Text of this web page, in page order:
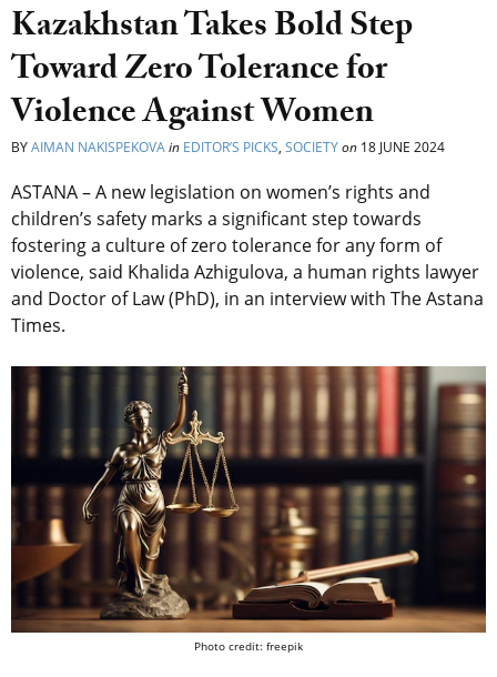
Kazakhstan Takes Bold Step
Toward Zero Tolerance for
Violence Against Women
BYAIMAN NAKISPEKOVAin EDITOR’S PICKS, SOCIETYon 18 JUNE 2024
ASTANA – A new legislation on women’s rights and
children’s safety marks a significant step towards
fostering a culture of zero tolerance for any form of
violence, said Khalida Azhigulova, a human rights lawyer
and Doctor of Law (PhD), in an interview with The Astana
Times.
Photo credit: freepik